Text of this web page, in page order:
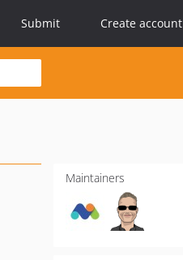
Submit Create account
Maintainers